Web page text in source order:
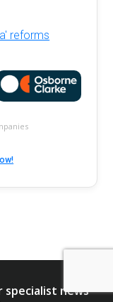
reforms
news